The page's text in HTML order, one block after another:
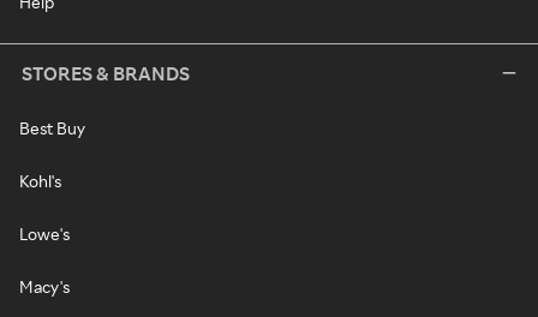
STORES & BRANDS
Best Buy
Kohl's
Lowe's
Macy's